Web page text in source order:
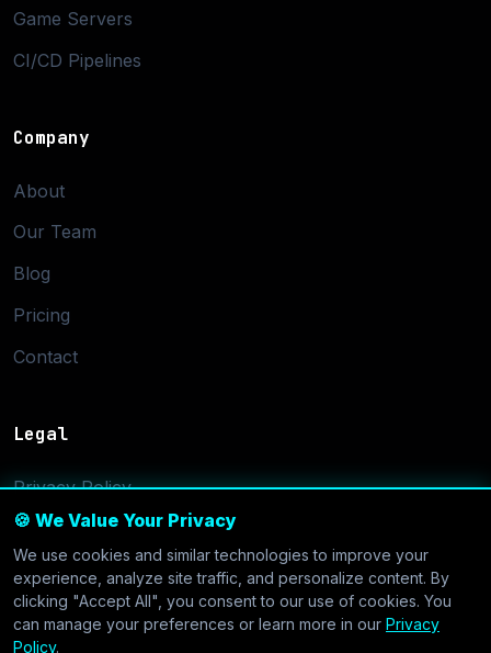
🍪 We Value Your Privacy
We use cookies and similar technologies to improve your
experience, analyze site traffic, and personalize content. By
clicking "Accept All", you consent to our use of cookies. You
can manage your preferences or learn more in our Privacy
Policy.
Game Servers
CI/CD Pipelines
Company
About
Our Team
Blog
Pricing
Contact
Legal
Privacy Policy
Terms of Service
Cookie Settings